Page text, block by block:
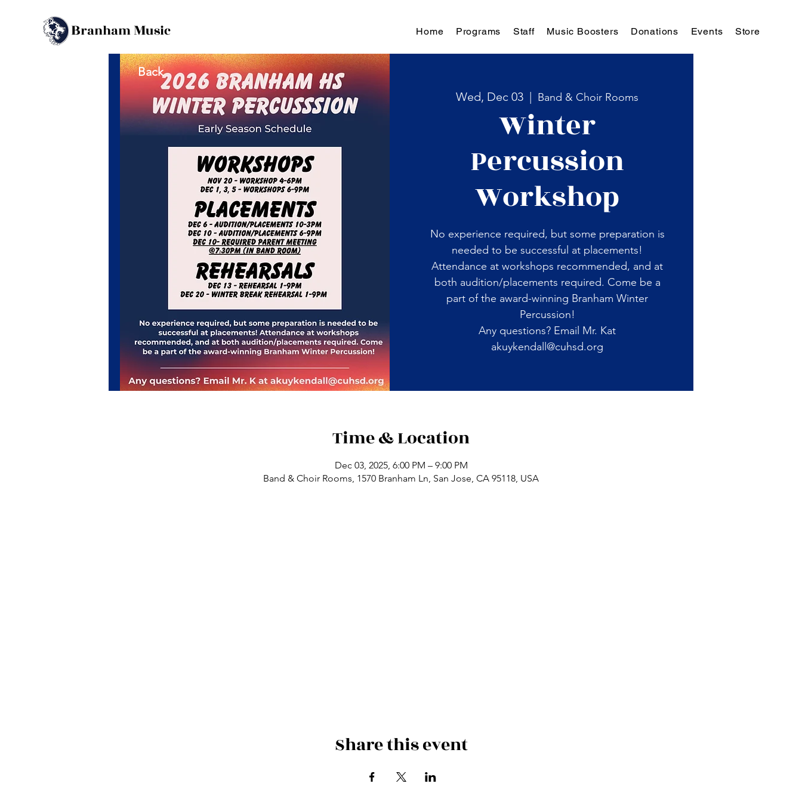
BranhamMusic Home Programs Staff Music Boosters Donations Events Store
Wed, Dec 03
  |
Band & Choir Rooms
Winter
Percussion
Workshop
No experience required, but some preparation is
needed to be successful at placements!
Attendance at workshops recommended, and at
both audition/placements required. Come be a
part of the award-winning Branham Winter
Percussion!
Any questions? Email Mr. Kat
akuykendall@cuhsd.org
Time & Location
Dec 03, 2025, 6:00 PM – 9:00 PM
Band & Choir Rooms, 1570 Branham Ln, San Jose, CA 95118, USA
Share this event
Back